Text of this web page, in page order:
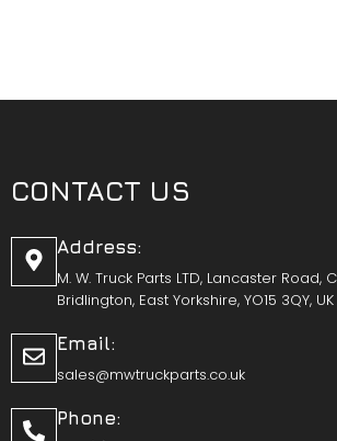
CONTACT US
Address:
M. W. Truck Parts LTD, Lancaster
Bridlington, East Yorkshire, YO15 3QY, UK
Email:
sales@mwtruckparts.co.uk
Phone: